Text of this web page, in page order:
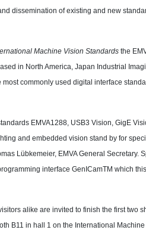
dissemination of existing and new
Machine Vision Standards the
in North America, Japan Industrial
most commonly used digital interface
EMVA1288, USB3 Vision, GigE
and embedded vision stand by for
Lübkemeier, EMVA General Secretary.
interface GenICamTM which
alike are invited to finish the first two
B11 in hall 1 on the International